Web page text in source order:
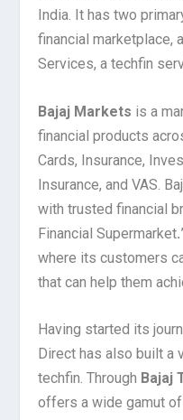
India. It has two
financial marketplace,
Services, a techfin
Bajaj Markets is a
financial products
Cards, Insurance,
Insurance, and VAS.
with trusted financial
Financial Supermarket.
where its customers
that can help them
Having started its
Direct has also built a
techfin. Through Bajaj
offers a wide gamut